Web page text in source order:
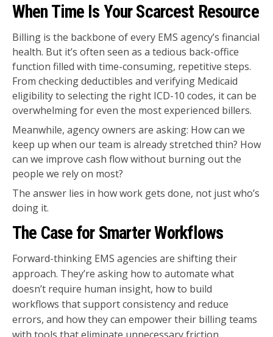
When Time Is Your Scarcest Resource
Billing is the backbone of every EMS agency’s financial
health. But it’s often seen as a tedious back-office
function filled with time-consuming, repetitive steps.
From checking deductibles and verifying Medicaid
eligibility to selecting the right ICD-10 codes, it can be
overwhelming for even the most experienced billers.
Meanwhile, agency owners are asking: How can we
keep up when our team is already stretched thin? How
can we improve cash flow without burning out the
people we rely on most?
The answer lies in how work gets done, not just who’s
doing it.
The Case for Smarter Workflows
Forward-thinking EMS agencies are shifting their
approach. They’re asking how to automate what
doesn’t require human insight, how to build
workflows that support consistency and reduce
errors, and how they can empower their billing teams